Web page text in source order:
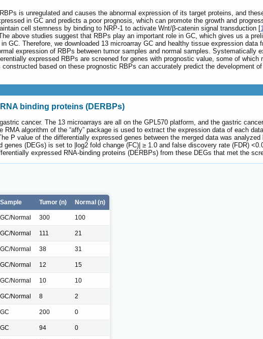
is unregulated and causes the abnormal expression of its target proteins, and
in GC and predicts a poor prognosis, which can promote the growth and
cell stemness by binding to NRP-1 to activate Wnt/β-catenin signal transduction [
above studies suggest that RBPs play an important role in GC, which gives us a
GC. Therefore, we downloaded 13 microarray GC and healthy tissue expression data
expression of RBPs between tumor samples and normal samples. Systematically
expressed RBPs are screened for genes with prognostic value, some of
based on these prognostic RBPs can accurately predict the development
binding proteins (DERBPs)
cancer. The 13 microarrays are all on the GPL570 platform, and the gastric
RMA algorithm of the “affy” package is used to extract the expression data of each
P value of the differentially expressed genes between the merged data was
(DEGs) is set to |log2 fold change (FC)| ≥ 1.0 and false discovery rate (FDR)
expressed RNA-binding proteins (DERBPs) from these DEGs that met the
Sample Tumor (n) Normal (n)
GC/Normal 300 100
GC/Normal 111 21
GC/Normal 38 31
GC/Normal 12 15
GC/Normal 10 10
GC/Normal 8 2
GC 200 0
GC 94 0